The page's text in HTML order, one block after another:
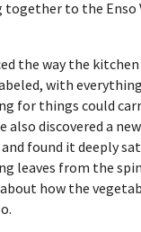
together to the Enso
the way the kitchen
with
for things could
also discovered a
found it deeply
leaves from the
how the